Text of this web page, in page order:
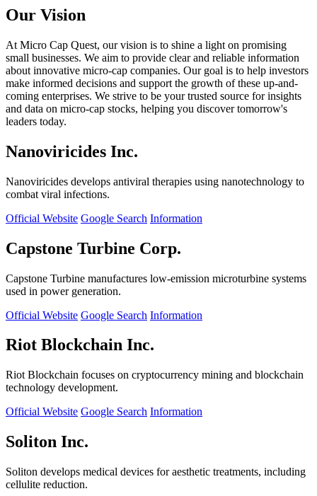
Our Vision
At Micro Cap Quest, our vision is to shine a light on promising
small businesses. We aim to provide clear and reliable information
about innovative micro-cap companies. Our goal is to help investors
make informed decisions and support the growth of these up-and-
coming enterprises. We strive to be your trusted source for insights
and data on micro-cap stocks, helping you discover tomorrow's
leaders today.
Nanoviricides Inc.
Nanoviricides develops antiviral therapies using nanotechnology to
combat viral infections.
Official Website Google Search Information
Capstone Turbine Corp.
Capstone Turbine manufactures low-emission microturbine systems
used in power generation.
Official Website Google Search Information
Riot Blockchain Inc.
Riot Blockchain focuses on cryptocurrency mining and blockchain
technology development.
Official Website Google Search Information
Soliton Inc.
Soliton develops medical devices for aesthetic treatments, including
cellulite reduction.